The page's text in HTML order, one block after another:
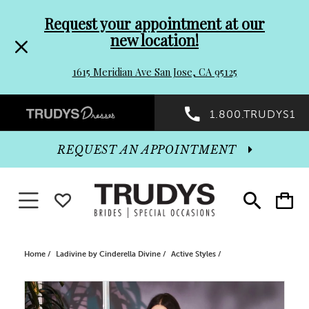
header
Promo
Dialog
to
end
Request your appointment at our
new location!
1615 Meridian Ave San Jose, CA 95125
Preheader
Promo
Dialog
1.800.TRUDYS1
Toggle
search
Toggle
cart
REQUEST AN APPOINTMENT
Toggle navigationWISHLIST
Home Ladivine by Cinderella Divine Active Styles
Products
Skip
PAUSE AUTOPLAY
PREVIOUS SLIDE
NEXT SLIDE
0